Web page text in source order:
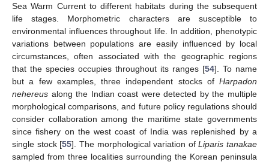
Sea Warm Current to different habitats during the subsequent
life stages. Morphometric characters are susceptible to
environmental influences throughout life. In addition, phenotypic
variations between populations are easily influenced by local
circumstances, often associated with the geographic regions
that the species occupies throughout its ranges [54]. To name
but a few examples, three independent stocks of Harpadon
nehereus along the Indian coast were detected by the multiple
morphological comparisons, and future policy regulations should
consider collaboration among the maritime state governments
since fishery on the west coast of India was replenished by a
single stock [55]. The morphological variation ofLiparis tanakae
sampled from three localities surrounding the Korean peninsula